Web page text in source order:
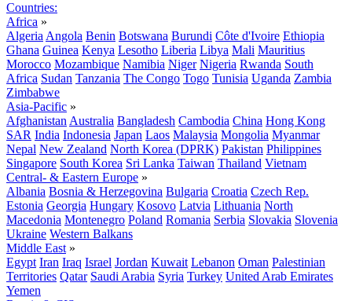
Countries:
Africa »
Algeria Angola Benin Botswana Burundi Côte d'Ivoire Ethiopia
Ghana Guinea Kenya Lesotho Liberia Libya Mali Mauritius
Morocco Mozambique Namibia Niger Nigeria Rwanda South
Africa Sudan Tanzania The Congo Togo Tunisia Uganda Zambia
Zimbabwe
Asia-Pacific »
Afghanistan Australia Bangladesh Cambodia China Hong Kong
SAR India Indonesia Japan Laos Malaysia Mongolia Myanmar
Nepal New Zealand North Korea (DPRK) Pakistan Philippines
Singapore South Korea Sri Lanka Taiwan Thailand Vietnam
Central- & Eastern Europe »
Albania Bosnia & Herzegovina Bulgaria Croatia Czech Rep.
Estonia Georgia Hungary Kosovo Latvia Lithuania North
Macedonia Montenegro Poland Romania Serbia Slovakia Slovenia
Ukraine Western Balkans
Middle East »
Egypt Iran Iraq Israel Jordan Kuwait Lebanon Oman Palestinian
Territories Qatar Saudi Arabia Syria Turkey United Arab Emirates
Yemen